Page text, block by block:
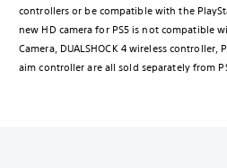
controllers or be compatible with the
new HD camera for PS5 is not compatible
Camera, DUALSHOCK 4 wireless controller,
aim controller are all sold separately from